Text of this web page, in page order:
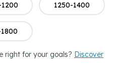
1250-1400
right for your goals? Discover